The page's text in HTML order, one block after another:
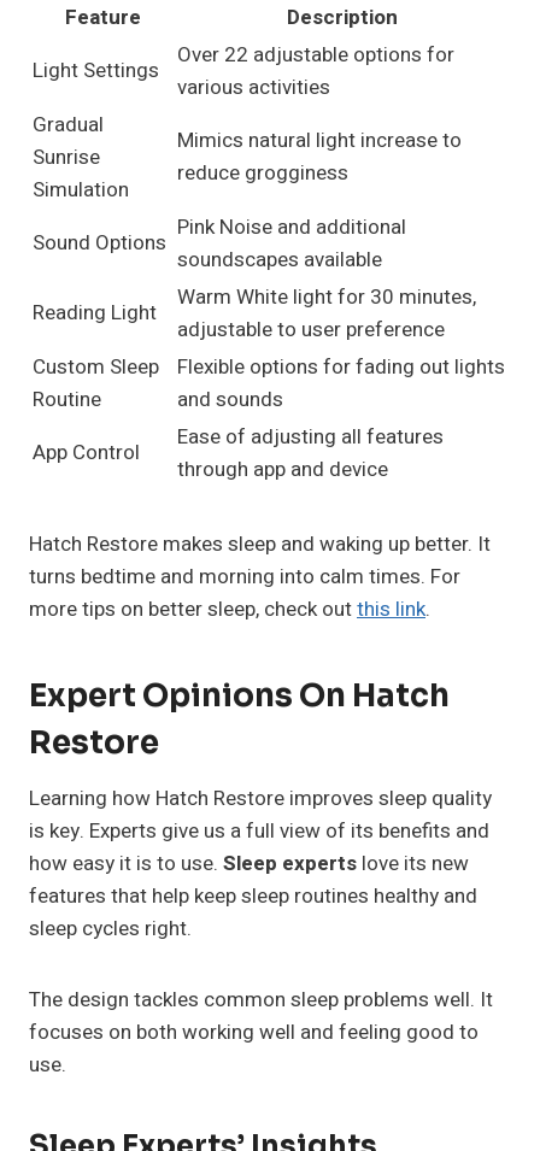
Feature
Description
Light Settings
Over 22 adjustable options for
various activities
Gradual
Sunrise
Simulation
Mimics natural light increase to
reduce grogginess
Sound Options
Pink Noise and additional
soundscapes available
Reading Light
Warm White light for 30 minutes,
adjustable to user preference
Custom Sleep
Routine
Flexible options for fading out lights
and sounds
App Control
Ease of adjusting all features
through app and device
Hatch Restore makes sleep and waking up better. It
turns bedtime and morning into calm times. For
more tips on better sleep, check outthis link.
Expert Opinions On Hatch
Restore
Learning how Hatch Restore improves sleep quality
is key. Experts give us a full view of its benefits and
how easy it is to use. Sleep experts love its new
features that help keep sleep routines healthy and
sleep cycles right.
The design tackles common sleep problems well. It
focuses on both working well and feeling good to
use.